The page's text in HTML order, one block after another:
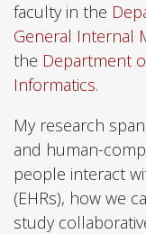
faculty in the
General Internal
the Department
Informatics.
My research
and human-
people interact
(EHRs), how we
study